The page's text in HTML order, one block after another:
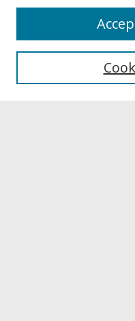
About UNCOpen
Archives & Special